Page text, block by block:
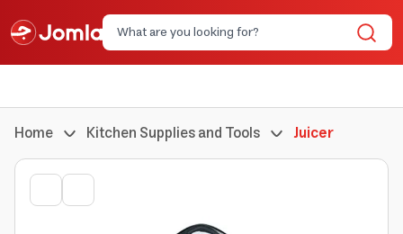
Home Kitchen Supplies and Tools Juicer